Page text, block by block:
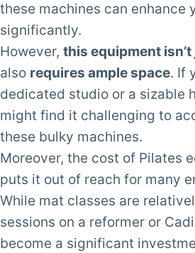
these machines can enhance
significantly.
However, this equipment
also requires ample space. If
dedicated studio or a sizable
might find it challenging to
these bulky machines.
Moreover, the cost of Pilates
puts it out of reach for many
While mat classes are
sessions on a reformer or
become a significant